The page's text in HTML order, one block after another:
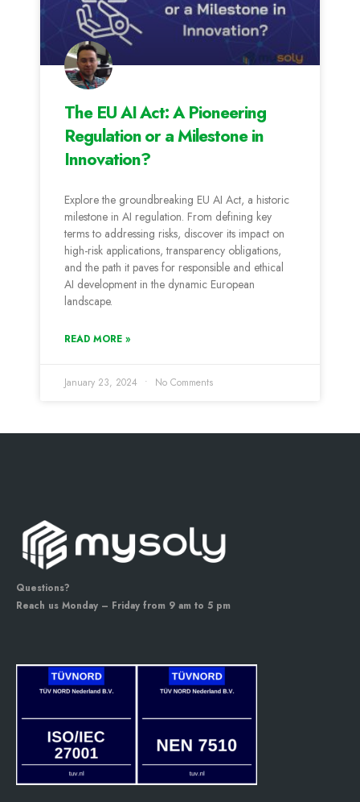
The EU AI Act: A Pioneering
Regulation or a Milestone in
Innovation?
Explore the groundbreaking EU AI Act, a historic
milestone in AI regulation. From defining key
terms to addressing risks, discover its impact on
high-risk applications, transparency obligations,
and the path it paves for responsible and ethical
AI development in the dynamic European
landscape.
READ MORE »
January 23, 2024 No Comments
Questions?
Reach us Monday – Friday from 9 am to 5 pm